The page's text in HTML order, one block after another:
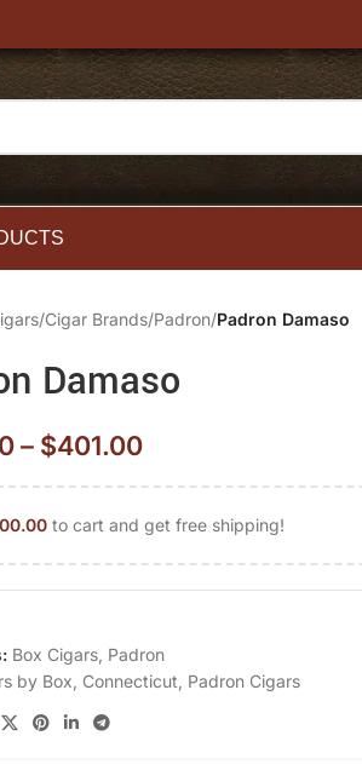
/Cigar Brands/Padron/Padron Damaso
Damaso
– $401.00
to cart and get free shipping!
Box Cigars Padron
by Box Connecticut Padron Cigars